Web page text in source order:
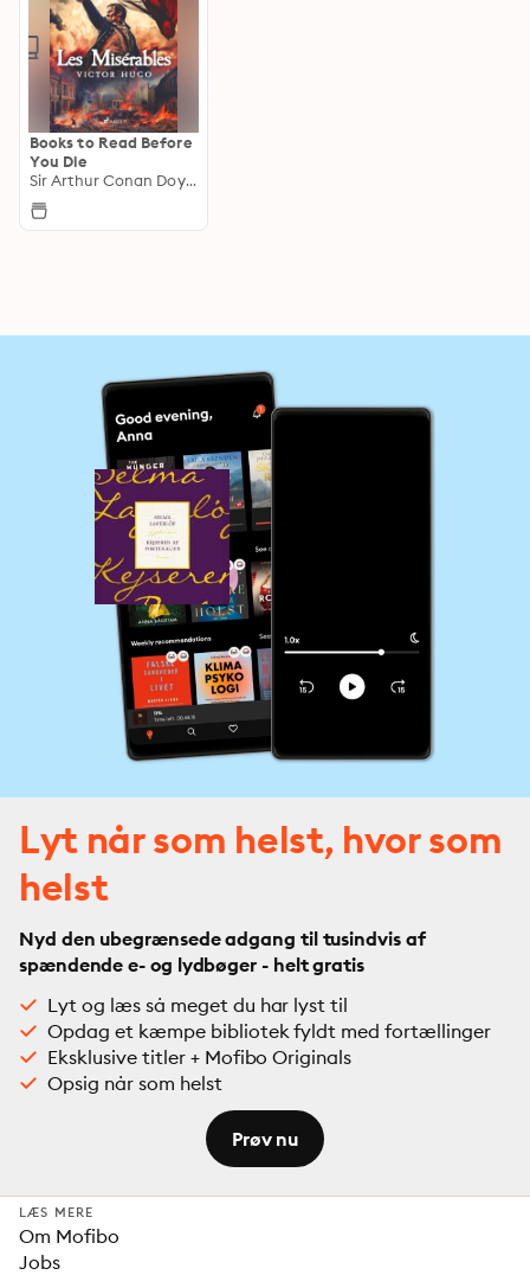
Books to Read Before
You Die
Sir Arthur Conan Doyle
Lyt når som helst, hvor som
helst
Nyd den ubegrænsede adgang til tusindvis af
spændende e- og lydbøger - helt gratis
Lyt og læs så meget du har lyst til
Opdag et kæmpe bibliotek fyldt med fortællinger
Eksklusive titler + Mofibo Originals
Opsig når som helst
Prøv nu
LÆS MERE
Om Mofibo
Jobs